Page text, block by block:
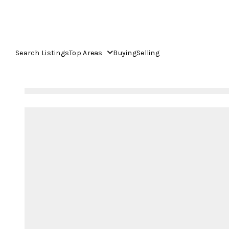
Search ListingsTop Areas BuyingSelling